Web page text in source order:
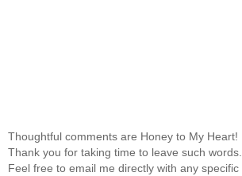
Thoughtful comments are Honey to My Heart!
Thank you for taking time to leave such words.
Feel free to email me directly with any specific